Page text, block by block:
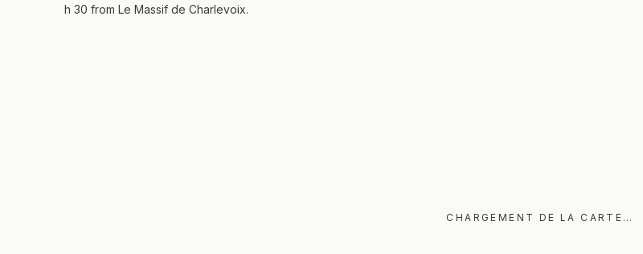
h 30 from Le Massif de Charlevoix.
CHARGEMENT DE LA CARTE…